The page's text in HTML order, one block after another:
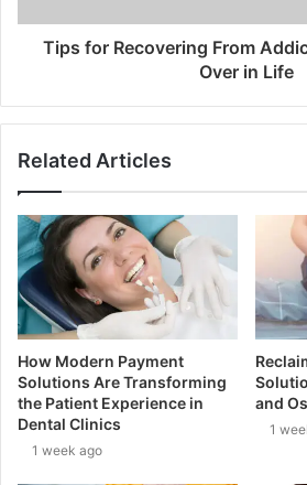
Tips for Recovering From
Over in Life
Related Articles
How Modern Payment
Solutions Are Transforming
the Patient Experience in
Dental Clinics
1 week ago
and
1